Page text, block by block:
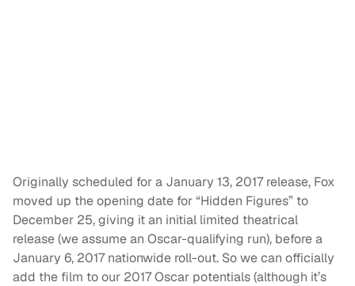
Originally scheduled for a January 13, 2017 release, Fox
moved up the opening date for “Hidden Figures” to
December 25, giving it an initial limited theatrical
release (we assume an Oscar-qualifying run), before a
January 6, 2017 nationwide roll-out. So we can officially
add the film to our 2017 Oscar potentials (although it’s